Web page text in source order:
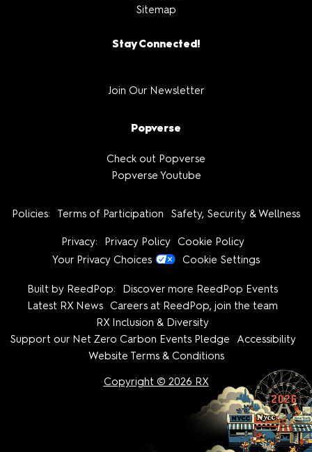
Sitemap
Stay Connected!
Join Our Newsletter
Popverse
Check out Popverse
Popverse Youtube
Policies: Terms of Participation Safety, Security & Wellness
Privacy: Privacy Policy Cookie Policy
Your Privacy Choices
Cookie Settings
Built by ReedPop:
Discover more ReedPop Events
Latest RX News Careers at ReedPop, join the team
RX Inclusion & Diversity
Support our Net Zero Carbon Events Pledge
Accessibility
Website Terms & Conditions
Copyright © 2026 RX